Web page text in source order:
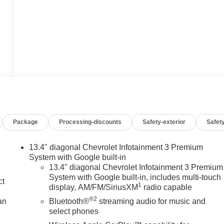
Package Processing-discounts Safety-exterior
13.4" diagonal Chevrolet Infotainment 3 Premium
System with Google built-in
13.4" diagonal Chevrolet Infotainment 3 Premium
System with Google built-in, includes multi-touch
display, AM/FM/SiriusXM 1 radio capable
Bluetooth®®2 streaming audio for music and
select phones